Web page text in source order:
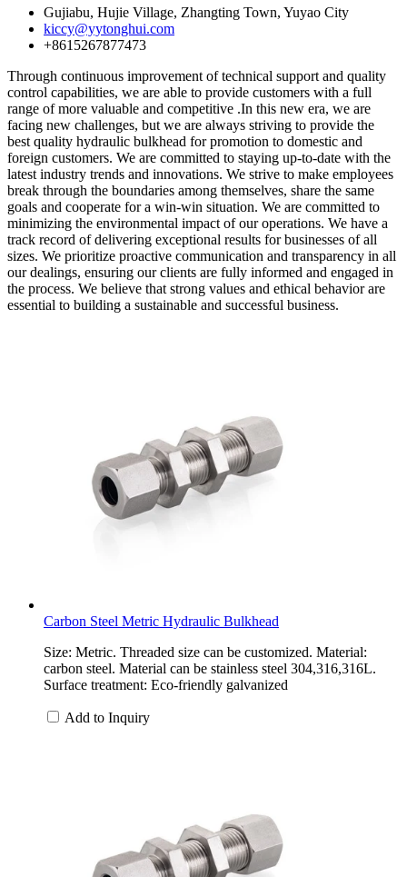
Gujiabu, Hujie Village, Zhangting Town, Yuyao City
kiccy@yytonghui.com
+8615267877473
Through continuous improvement of technical support and quality
control capabilities, we are able to provide customers with a full
range of more valuable and competitive .In this new era, we are
facing new challenges, but we are always striving to provide the
best quality hydraulic bulkhead for promotion to domestic and
foreign customers. We are committed to staying up-to-date with the
latest industry trends and innovations. We strive to make employees
break through the boundaries among themselves, share the same
goals and cooperate for a win-win situation. We are committed to
minimizing the environmental impact of our operations. We have a
track record of delivering exceptional results for businesses of all
sizes. We prioritize proactive communication and transparency in all
our dealings, ensuring our clients are fully informed and engaged in
the process. We believe that strong values and ethical behavior are
essential to building a sustainable and successful business.
Carbon Steel Metric Hydraulic Bulkhead
Size: Metric. Threaded size can be customized. Material:
carbon steel. Material can be stainless steel 304,316,316L.
Surface treatment: Eco-friendly galvanized
Add to Inquiry